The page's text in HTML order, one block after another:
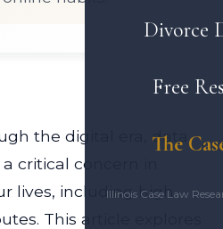
Divorce
Free
The
Illinois Case Law
the digital era, data
critical concern in
lives, including high-
This article explores